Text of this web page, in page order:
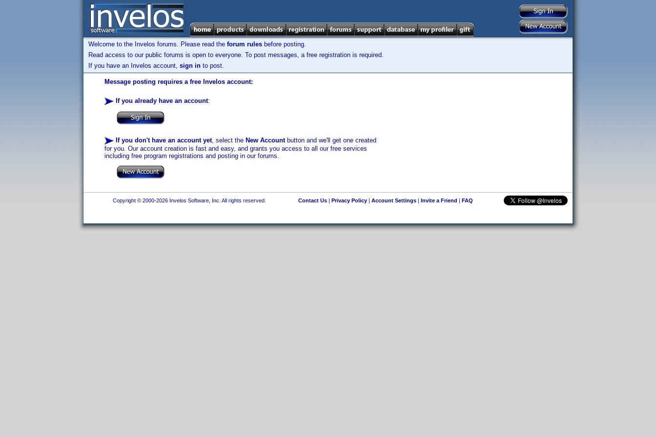
Welcome to the Invelos forums. Please read the forum rules before posting.
Read access to our public forums is open to everyone. To post messages, a free registration is required.
If you have an Invelos account, sign in to post.
Message posting requires a free Invelos account:
If you already have an account:
If you don't have an account yet, select the New Accountbutton and we'll get one created
for you. Our account creation is fast and easy, and grants you access to all our free services
including free program registrations and posting in our forums.
Copyright © 2000-2026 Invelos Software, Inc. All rights reserved. Contact Us| Privacy Policy| Account Settings| Invite a Friend | FAQ